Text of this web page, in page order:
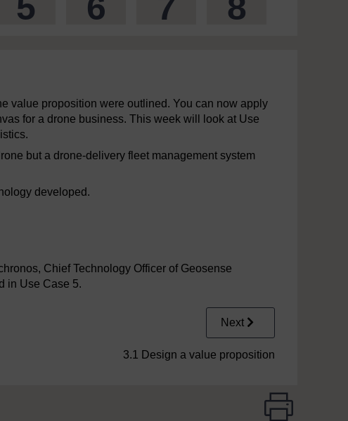
value proposition were outlined. You can now apply
for a drone business. This week will look at Use
but a drone-delivery fleet management system
developed.
Chief Technology Officer of Geosense
in Use Case 5.
Next
3.1 Design a value proposition